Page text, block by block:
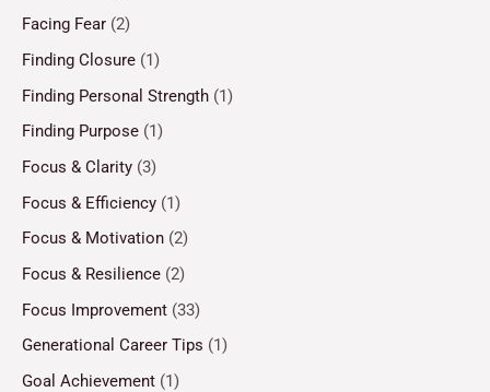
Facing Fear (2)
Finding Closure (1)
Finding Personal Strength (1)
Finding Purpose (1)
Focus & Clarity (3)
Focus & Efficiency (1)
Focus & Motivation (2)
Focus & Resilience (2)
Focus Improvement (33)
Generational Career Tips (1)
Goal Achievement (1)